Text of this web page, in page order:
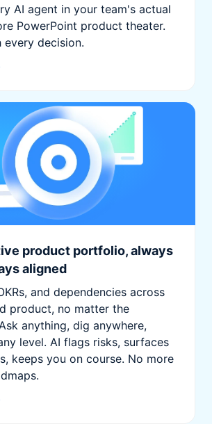
AI agent in your team's actual
PowerPoint product theater.
every decision.
product portfolio, always
aligned
and dependencies across
product, no matter the
anything, dig anywhere,
level. AI flags risks, surfaces
keeps you on course. No more